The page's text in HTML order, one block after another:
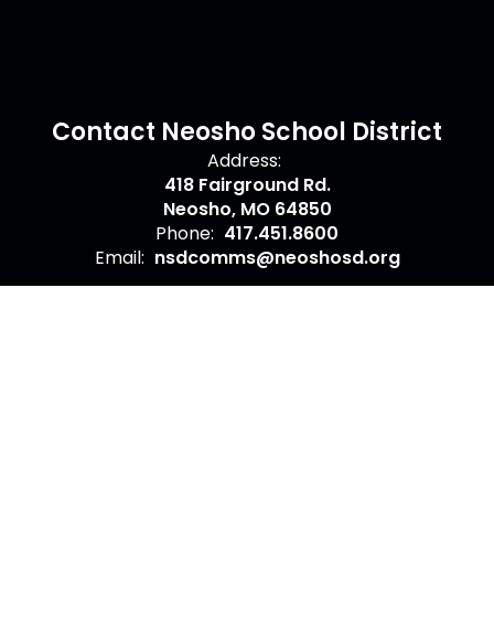
Contact Neosho School District
Address:
418 Fairground Rd.
Neosho, MO 64850
Phone: 417.451.8600
Email: nsdcomms@neoshosd.org